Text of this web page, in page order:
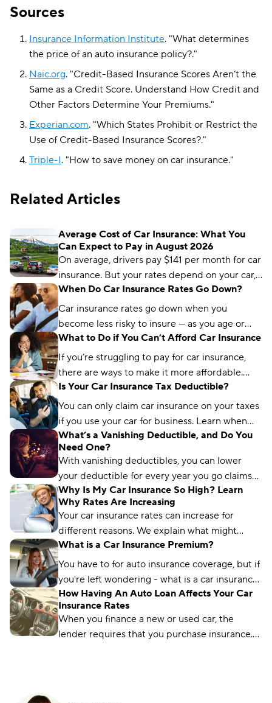
Sources
Insurance Information Institute. "What determines
the price of an auto insurance policy?."
Naic.org. "Credit-Based Insurance Scores Aren’t the
Same as a Credit Score. Understand How Credit and
Other Factors Determine Your Premiums."
Experian.com. "Which States Prohibit or Restrict the
Use of Credit-Based Insurance Scores?."
Triple-I. "How to save money on car insurance."
Related Articles
Average Cost of Car Insurance: What You
Can Expect to Pay in August 2026
On average, drivers pay $141 per month for car
insurance. But your rates depend on your car,
age, driving record, and location.
When Do Car Insurance Rates Go Down?
Car insurance rates go down when you
become less risky to insure — as you age or
improve your driving record, for example.
Read on to see when you can expect your
rates to go down.
What to Do if You Can’t Afford Car Insurance
If you’re struggling to pay for car insurance,
there are ways to make it more affordable.
Find out how you can lower your auto
payments.
Is Your Car Insurance Tax Deductible?
You can only claim car insurance on your taxes
if you use your car for business. Learn when
car insurance is tax deductible and your
options.
What’s a Vanishing Deductible, and Do You
Need One?
With vanishing deductibles, you can lower
your deductible for every year you go claims-
free. Browse if it’s worth it and where to get
one.
Why Is My Car Insurance So High? Learn
Why Rates Are Increasing
Your car insurance rates can increase for
different reasons. We explain what might
affect your rates and how you can lower your
premiums.
What is a Car Insurance Premium?
You have to for auto insurance coverage, but if
you're left wondering - what is a car insurance
premium - you're not the only one.
How Having An Auto Loan Affects Your Car
Insurance Rates
When you finance a new or used car, the
lender requires that you purchase insurance.